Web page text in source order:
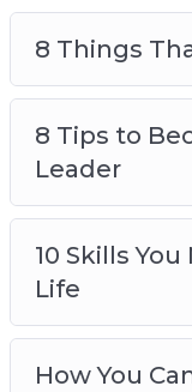
8 Things
8 Tips to
Leader
10 Skills
Life
How You